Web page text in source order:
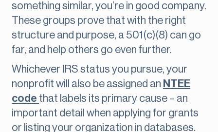
something similar, you’re in good company.
These groups prove that with the right
structure and purpose, a 501(c)(8) can go
far, and help others go even further.
Whichever IRS status you pursue, your
nonprofit will also be assigned an NTEE
code that labels its primary cause – an
important detail when applying for grants
or listing your organization in databases.